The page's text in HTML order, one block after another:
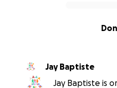
Jay Baptiste
Jay Baptiste is